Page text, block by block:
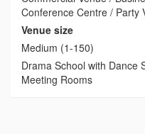
Conference Centre / Party
Venue size
Medium (1-150)
Drama School with Dance
Meeting Rooms